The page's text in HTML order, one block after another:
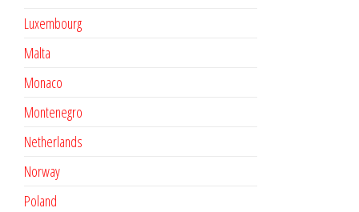
Luxembourg
Malta
Monaco
Montenegro
Netherlands
Norway
Poland